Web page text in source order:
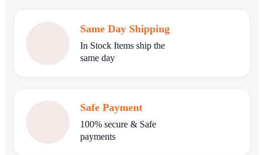
Same Day Shipping
In Stock Items ship the
same day
Safe Payment
100% secure & Safe
payments